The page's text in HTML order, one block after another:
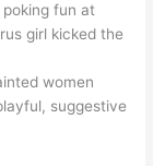
fun at
girl kicked the
women
suggestive